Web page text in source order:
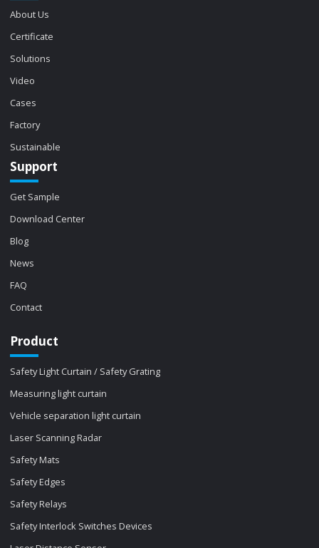
About Us
Certificate
Solutions
Video
Cases
Factory
Sustainable
Support
Get Sample
Download Center
Blog
News
FAQ
Contact
Product
Safety Light Curtain / Safety Grating
Measuring light curtain
Vehicle separation light curtain
Laser Scanning Radar
Safety Mats
Safety Edges
Safety Relays
Safety Interlock Switches Devices